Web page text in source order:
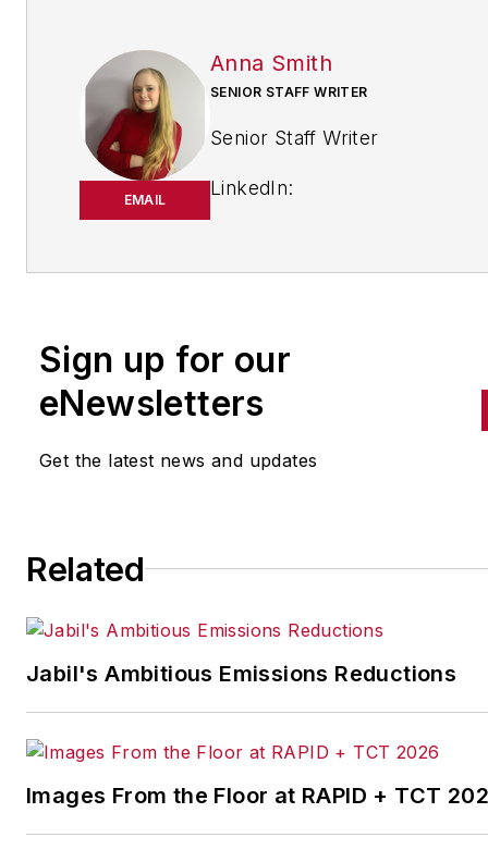
EMAIL
Anna Smith
SENIOR STAFF WRITER
Senior Staff Writer
LinkedIn:
handles breaking news of
to the manufacturing industry
the cross-publication
Quick Manufacturing News.
Logisticsand other
Sign up for our
eNewsletters
Get the latest news and updates
Related
Jabil's Ambitious Emissions Reductions
Images From the Floor at RAPID + TCT